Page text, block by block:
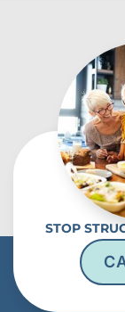
STOP